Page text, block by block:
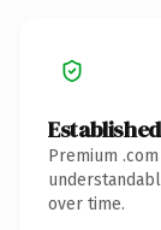
Premium
over time.